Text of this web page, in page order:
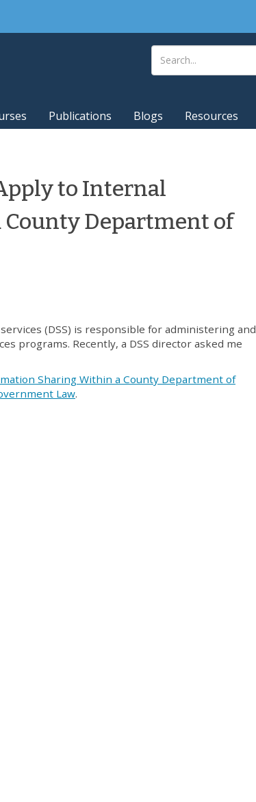
Publications Blogs Resources
to Internal
Department of
(DSS) is responsible for administering and
programs. Recently, a DSS director asked me
Sharing Within a County Department of
Law.